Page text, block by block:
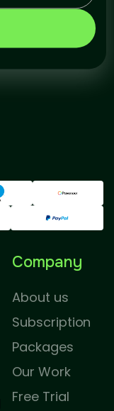
Company
About us
Subscription
Packages
Our Work
Free Trial